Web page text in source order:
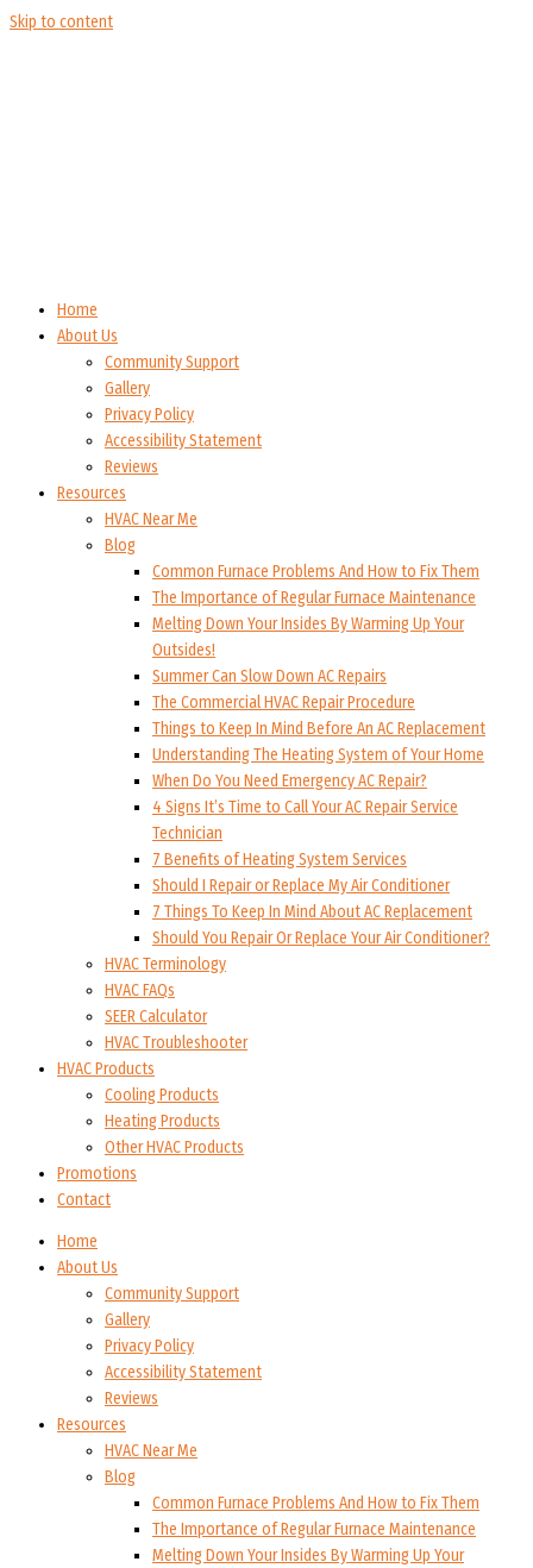
Skip to content
Home
About Us
Community Support
Gallery
Privacy Policy
Accessibility Statement
Reviews
Resources
HVAC Near Me
Blog
Common Furnace Problems And How to Fix Them
The Importance of Regular Furnace Maintenance
Melting Down Your Insides By Warming Up Your
Outsides!
Summer Can Slow Down AC Repairs
The Commercial HVAC Repair Procedure
Things to Keep In Mind Before An AC Replacement
Understanding The Heating System of Your Home
When Do You Need Emergency AC Repair?
4 Signs It’s Time to Call Your AC Repair Service
Technician
7 Benefits of Heating System Services
Should I Repair or Replace My Air Conditioner
7 Things To Keep In Mind About AC Replacement
Should You Repair Or Replace Your Air Conditioner?
HVAC Terminology
HVAC FAQs
SEER Calculator
HVAC Troubleshooter
HVAC Products
Cooling Products
Heating Products
Other HVAC Products
Promotions
Contact
Home
About Us
Community Support
Gallery
Privacy Policy
Accessibility Statement
Reviews
Resources
HVAC Near Me
Blog
Common Furnace Problems And How to Fix Them
The Importance of Regular Furnace Maintenance
Melting Down Your Insides By Warming Up Your